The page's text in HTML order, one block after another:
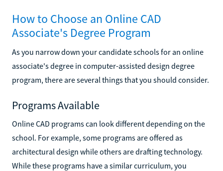
How to Choose an Online CAD
Associate's Degree Program
As you narrow down your candidate schools for an online
associate's degree in computer-assisted design degree
program, there are several things that you should consider.
Programs Available
Online CAD programs can look different depending on the
school. For example, some programs are offered as
architectural design while others are drafting technology.
While these programs have a similar curriculum, you